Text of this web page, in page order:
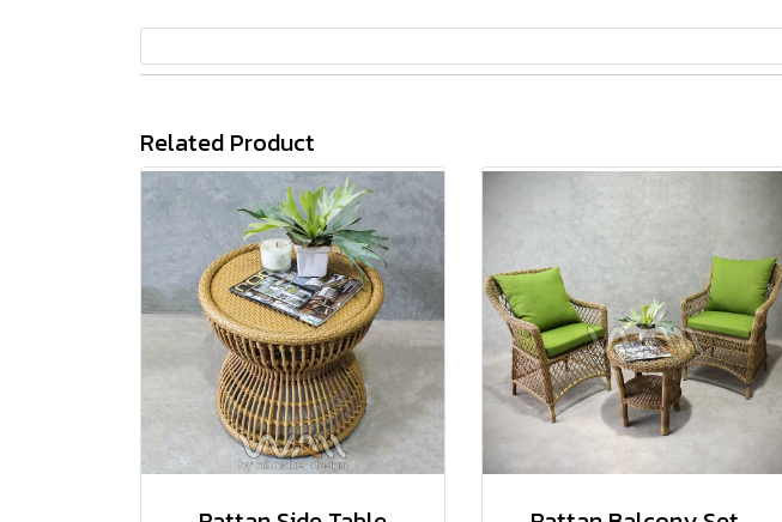
Related Product